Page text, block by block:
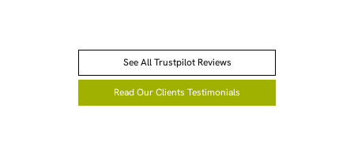
See All Trustpilot Reviews
Read Our Clients Testimonials